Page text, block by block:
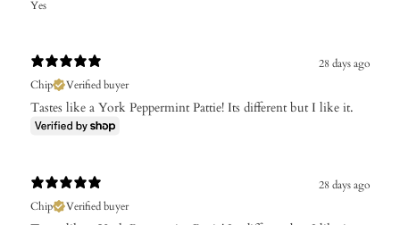
Yes
28 days ago
Chip
Verified buyer
Tastes like a York Peppermint Pattie! Its different but I like it.
28 days ago
Chip
Verified buyer